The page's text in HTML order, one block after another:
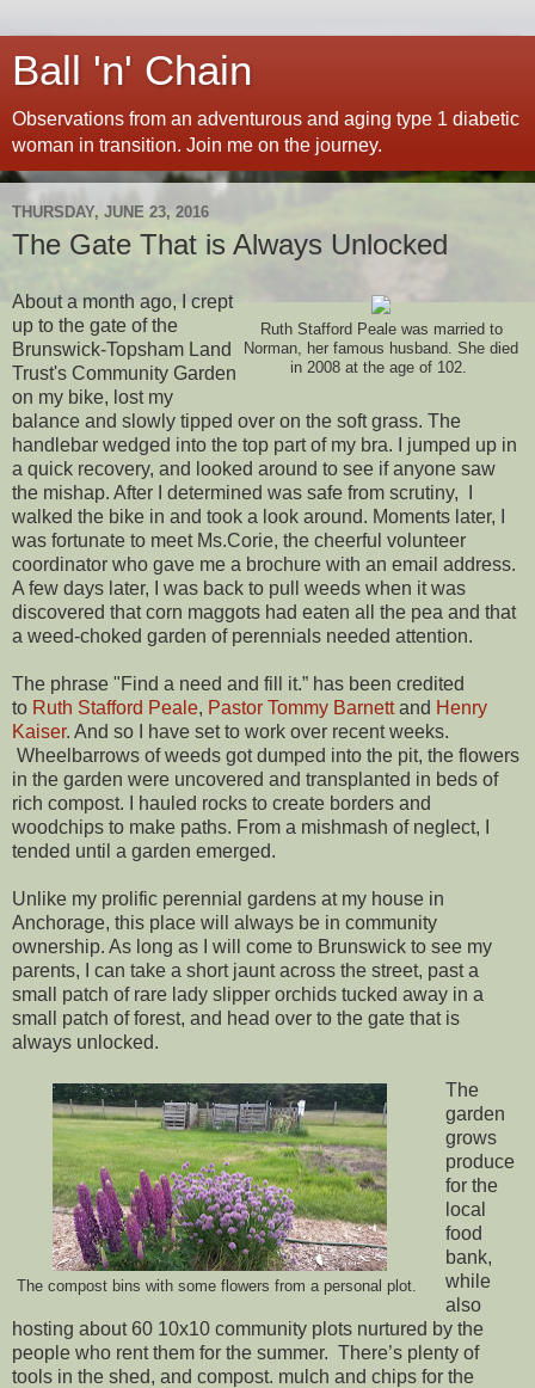
Ball 'n' Chain
Observations from an adventurous and aging type 1 diabetic
woman in transition. Join me on the journey.
THURSDAY, JUNE 23, 2016
The Gate That is Always Unlocked
Ruth Stafford Peale was married to
Norman, her famous husband. She died
in 2008 at the age of 102.
About a month ago, I crept
up to the gate of the
Brunswick-Topsham Land
Trust's Community Garden
on my bike, lost my
balance and slowly tipped over on the soft grass. The
handlebar wedged into the top part of my bra. I jumped up in
a quick recovery, and looked around to see if anyone saw
the mishap. After I determined was safe from scrutiny, I
walked the bike in and took a look around. Moments later, I
was fortunate to meet Ms.Corie, the cheerful volunteer
coordinator who gave me a brochure with an email address.
A few days later, I was back to pull weeds when it was
discovered that corn maggots had eaten all the pea and that
a weed-choked garden of perennials needed attention.
The phrase "Find a need and fill it.” has been credited
to Ruth Stafford Peale, Pastor Tommy Barnettand Henry
Kaiser. And so I have set to work over recent weeks.
Wheelbarrows of weeds got dumped into the pit, the flowers
in the garden were uncovered and transplanted in beds of
rich compost. I hauled rocks to create borders and
woodchips to make paths. From a mishmash of neglect, I
tended until a garden emerged.
Unlike my prolific perennial gardens at my house in
Anchorage, this place will always be in community
ownership. As long as I will come to Brunswick to see my
parents, I can take a short jaunt across the street, past a
small patch of rare lady slipper orchids tucked away in a
small patch of forest, and head over to the gate that is
always unlocked.
The compost bins with some flowers from a personal plot.
The
garden
grows
produce
for the
local
food
bank,
while
also
hosting about 60 10x10 community plots nurtured by the
people who rent them for the summer. There’s plenty of
tools in the shed, and compost. mulch and chips for the